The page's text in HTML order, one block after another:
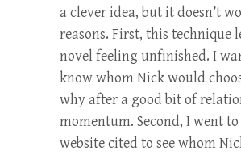
a clever idea, but it doesn’t
reasons. First, this technique
novel feeling unfinished. I
know whom Nick would
why after a good bit of
momentum. Second, I went
website cited to see whom